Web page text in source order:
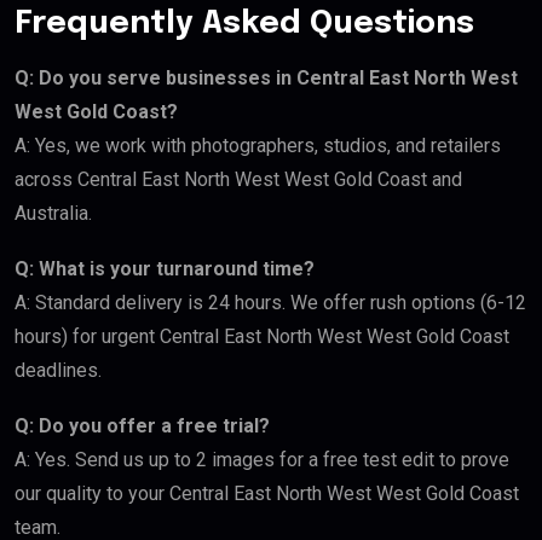
Frequently Asked Questions
Q: Do you serve businesses in Central East North West
West Gold Coast?
A: Yes, we work with photographers, studios, and retailers
across Central East North West West Gold Coast and
Australia.
Q: What is your turnaround time?
A: Standard delivery is 24 hours. We offer rush options (6-12
hours) for urgent Central East North West West Gold Coast
deadlines.
Q: Do you offer a free trial?
A: Yes. Send us up to 2 images for a free test edit to prove
our quality to your Central East North West West Gold Coast
team.